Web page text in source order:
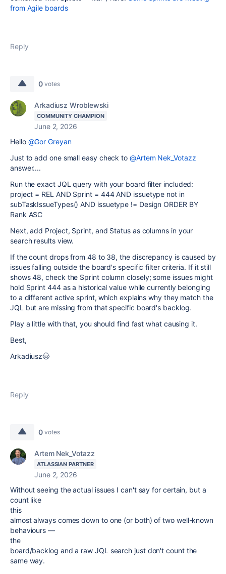
from Agile boards
Reply
0 votes
Arkadiusz Wroblewski
COMMUNITY CHAMPION
June 2, 2026
Hello @Gor Greyan
Just to add one small easy check to @Artem Nek_Votazz
answer....
Run the exact JQL query with your board filter included:
project = REL AND Sprint = 444 AND issuetype not in
subTaskIssueTypes() AND issuetype != Design ORDER BY
Rank ASC
Next, add Project, Sprint, and Status as columns in your
search results view.
If the count drops from 48 to 38, the discrepancy is caused by
issues falling outside the board's specific filter criteria. If it still
shows 48, check the Sprint column closely; some issues might
hold Sprint 444 as a historical value while currently belonging
to a different active sprint, which explains why they match the
JQL but are missing from that specific board's backlog.
Play a little with that, you should find fast what causing it.
Best,
Arkadiusz🤠
Reply
0 votes
Artem Nek_Votazz
ATLASSIAN PARTNER
June 2, 2026
Without seeing the actual issues I can't say for certain, but a
count like
this
almost always comes down to one (or both) of two well-known
behaviours —
the
board/backlog and a raw JQL search just don't count the
same way.